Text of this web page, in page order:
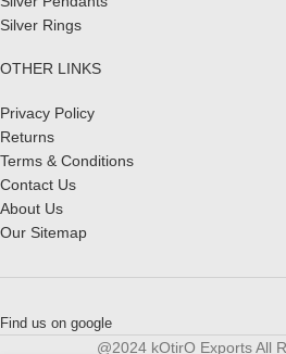
Silver Rings
OTHER LINKS
Privacy Policy
Returns
Terms & Conditions
Contact Us
About Us
Our Sitemap
Find us on google
@2024 kOtirO Exports All